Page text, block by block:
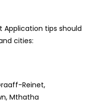
Application tips should
cities:
Reinet,
Mthatha